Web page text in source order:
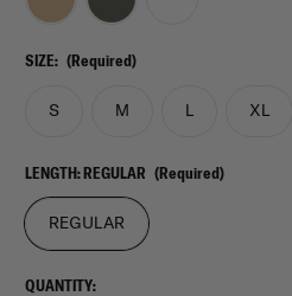
SIZE: (Required)
S M L XL
LENGTH:REGULAR (Required)
REGULAR
CURRENT
QUANTITY: